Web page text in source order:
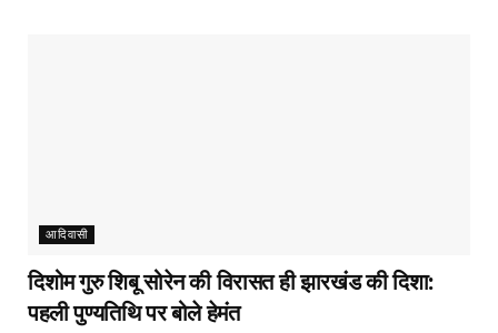
आदिवासी
दिशोम गुरु शिबू सोरेन की विरासत ही झारखंड की दिशा:
पहली पुण्यतिथि पर बोले हेमंत